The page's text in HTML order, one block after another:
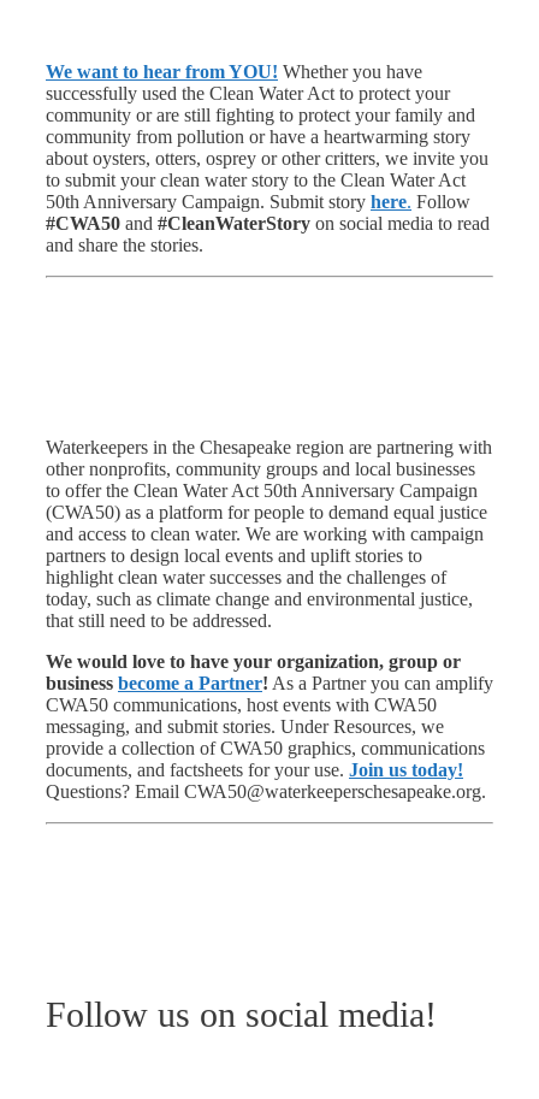
We want to hear from YOU! Whether you have
successfully used the Clean Water Act to protect your
community or are still fighting to protect your family and
community from pollution or have a heartwarming story
about oysters, otters, osprey or other critters, we invite you
to submit your clean water story to the Clean Water Act
50th Anniversary Campaign. Submit story here. Follow
#CWA50 and #CleanWaterStory on social media to read
and share the stories.
Waterkeepers in the Chesapeake region are partnering with
other nonprofits, community groups and local businesses
to offer the Clean Water Act 50th Anniversary Campaign
(CWA50) as a platform for people to demand equal justice
and access to clean water. We are working with campaign
partners to design local events and uplift stories to
highlight clean water successes and the challenges of
today, such as climate change and environmental justice,
that still need to be addressed.
We would love to have your organization, group or
business become a Partner! As a Partner you can amplify
CWA50 communications, host events with CWA50
messaging, and submit stories. Under Resources, we
provide a collection of CWA50 graphics, communications
documents, and factsheets for your use. Join us today!
Questions? Email CWA50@waterkeeperschesapeake.org.
Follow us on social media!